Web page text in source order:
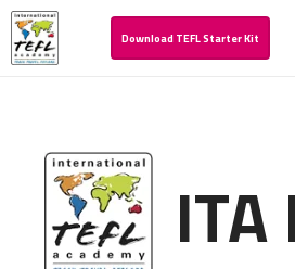
Download TEFL Starter Kit
ITA